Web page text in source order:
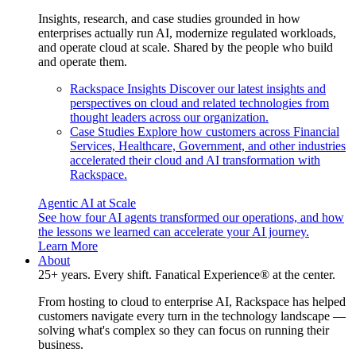
Insights, research, and case studies grounded in how
enterprises actually run AI, modernize regulated workloads,
and operate cloud at scale. Shared by the people who build
and operate them.
Rackspace Insights Discover our latest insights and
perspectives on cloud and related technologies from
thought leaders across our organization.
Case Studies Explore how customers across Financial
Services, Healthcare, Government, and other industries
accelerated their cloud and AI transformation with
Rackspace.
Agentic AI at Scale
See how four AI agents transformed our operations, and how
the lessons we learned can accelerate your AI journey.
Learn More
About
25+ years. Every shift. Fanatical Experience® at the center.
From hosting to cloud to enterprise AI, Rackspace has helped
customers navigate every turn in the technology landscape —
solving what's complex so they can focus on running their
business.